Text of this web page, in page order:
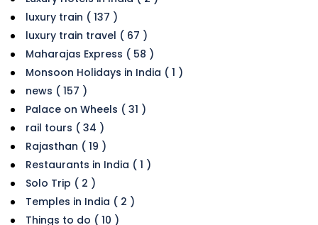
luxury train ( 137 )
luxury train travel ( 67 )
Maharajas Express ( 58 )
Monsoon Holidays in India ( 1 )
news ( 157 )
Palace on Wheels ( 31 )
rail tours ( 34 )
Rajasthan ( 19 )
Restaurants in India ( 1 )
Solo Trip ( 2 )
Temples in India ( 2 )
Things to do ( 10 )